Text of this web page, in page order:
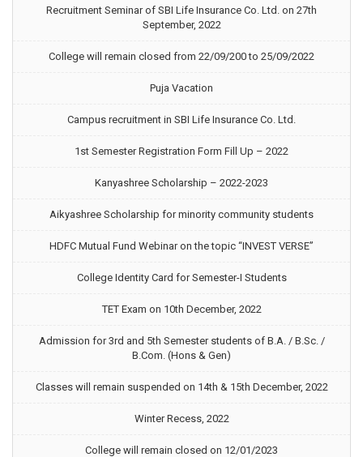
Recruitment Seminar of SBI Life Insurance Co. Ltd. on 27th
September, 2022
College will remain closed from 22/09/200 to 25/09/2022
Puja Vacation
Campus recruitment in SBI Life Insurance Co. Ltd.
1st Semester Registration Form Fill Up – 2022
Kanyashree Scholarship – 2022-2023
Aikyashree Scholarship for minority community students
HDFC Mutual Fund Webinar on the topic “INVEST VERSE”
College Identity Card for Semester-I Students
TET Exam on 10th December, 2022
Admission for 3rd and 5th Semester students of B.A. / B.Sc. /
B.Com. (Hons & Gen)
Classes will remain suspended on 14th & 15th December, 2022
Winter Recess, 2022
College will remain closed on 12/01/2023